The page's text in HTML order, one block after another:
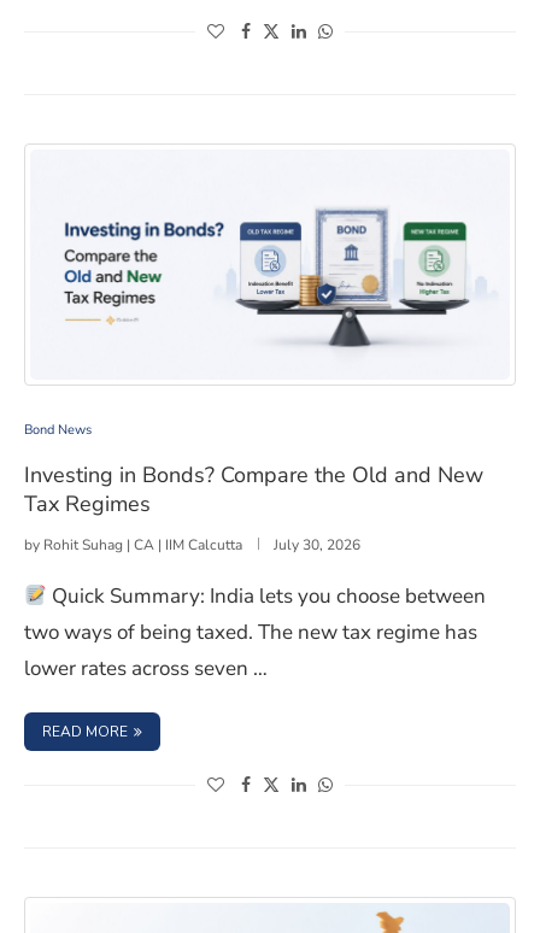
(opens in a new window)
(opens in a new window)
(opens in a new window)
(opens in a new window)
Investing in Bonds? Compare the Old and New Tax
Bond News
Investing in Bonds? Compare the Old and New
Tax Regimes
by Rohit Suhag | CA | IIM Calcutta July 30, 2026
Quick Summary: India lets you choose between
two ways of being taxed. The new tax regime has
lower rates across seven …
READ MORE : INVESTING IN BONDS? COMPARE THE OLD AND NEW
(opens in a new window)
(opens in a new window)
(opens in a new window)
(opens in a new window)